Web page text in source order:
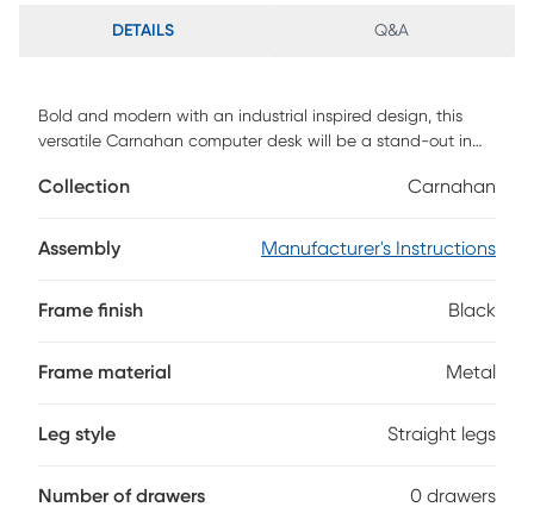
DETAILS Q&A
Bold and modern with an industrial inspired design, this
versatile Carnahan computer desk will be a stand-out in
wrap and frame the thick spacious desk-top, gives the
with a warm, taupe reclaimed wood-look finish and it can
hold a laptop and some office essentials within easy reach.
Collection Carnahan
Assembly Manufacturer's Instructions
Frame finish Black
Frame material Metal
Leg style Straight legs
Number of drawers 0 drawers